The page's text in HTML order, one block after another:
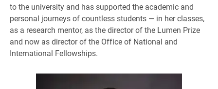
to the university and has supported the academic and
personal journeys of countless students — in her classes,
as a research mentor, as the director of the Lumen Prize
and now as director of the Office of National and
International Fellowships.